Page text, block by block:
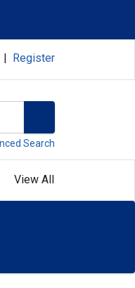
Register
Search
View All